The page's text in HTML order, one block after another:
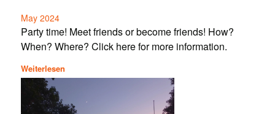
May 2024
Party time! Meet friends or become friends! How?
When? Where? Click here for more information.
Weiterlesen